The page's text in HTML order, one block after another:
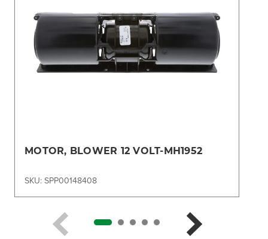
MOTOR, BLOWER 12 VOLT-MH1952
SKU: SPP00148408